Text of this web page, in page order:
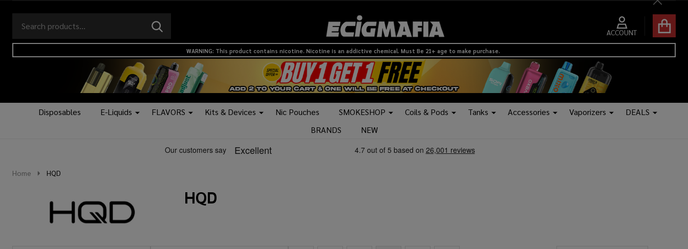
Close
Go
to
search
ACCOUNT
Ignore
search
SEARCH
logo
WARNING: This product contains nicotine. Nicotine is an addictive chemical. Must Be 21+ age to make purchase.
Disposables E-Liquids FLAVORS Kits & Devices Nic Pouches SMOKESHOP Coils & Pods Tanks Accessories Vaporizers
DEALS
BRANDS
NEW
Home HQD
HQD